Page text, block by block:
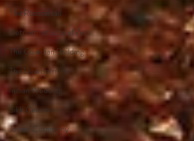
The Roostertail
Detroit Institute of Arts
The Guardian Building
The Dearborn Inn
Indian Wedding
Sikh Ceremony
Jewish Ceremony